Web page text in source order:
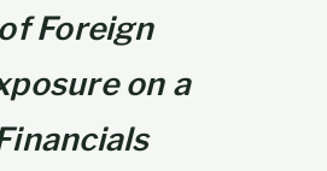
Foreign
on a